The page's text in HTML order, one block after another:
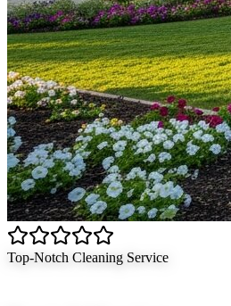
Top-Notch Cleaning Service